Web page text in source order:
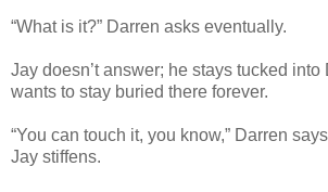
“What is it?” Darren asks eventually.
Jay doesn’t answer; he stays tucked into
wants to stay buried there forever.
“You can touch it, you know,” Darren
Jay stiffens.